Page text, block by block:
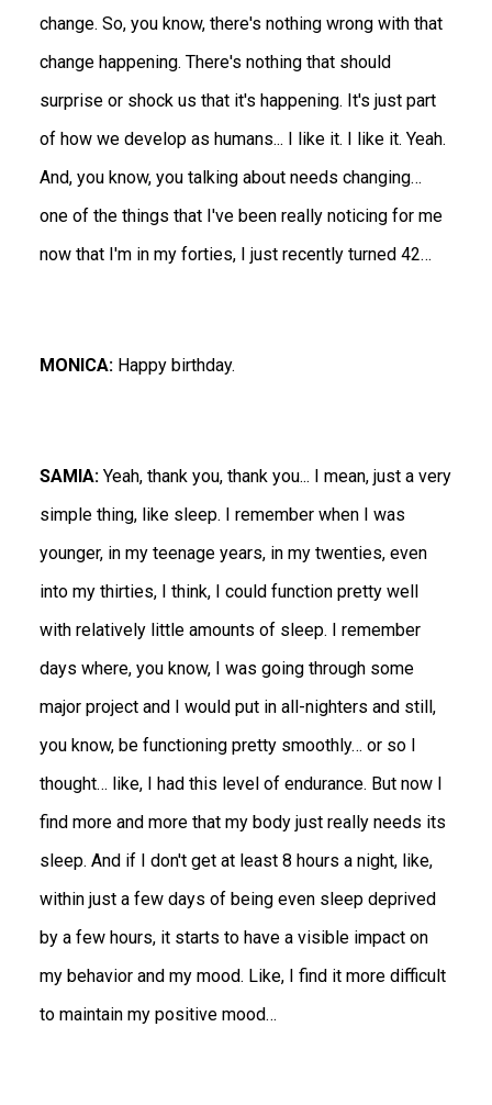
change. So, you know, there's nothing wrong with that
change happening. There's nothing that should
surprise or shock us that it's happening. It's just part
of how we develop as humans... I like it. I like it. Yeah.
And, you know, you talking about needs changing…
one of the things that I've been really noticing for me
now that I'm in my forties, I just recently turned 42…
MONICA: Happy birthday.
SAMIA: Yeah, thank you, thank you... I mean, just a very
simple thing, like sleep. I remember when I was
younger, in my teenage years, in my twenties, even
into my thirties, I think, I could function pretty well
with relatively little amounts of sleep. I remember
days where, you know, I was going through some
major project and I would put in all-nighters and still,
you know, be functioning pretty smoothly… or so I
thought… like, I had this level of endurance. But now I
find more and more that my body just really needs its
sleep. And if I don't get at least 8 hours a night, like,
within just a few days of being even sleep deprived
by a few hours, it starts to have a visible impact on
my behavior and my mood. Like, I find it more difficult
to maintain my positive mood…